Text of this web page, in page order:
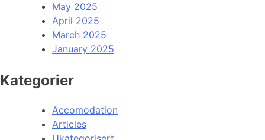
May 2025
April 2025
March 2025
January 2025
Kategorier
Accomodation
Articles